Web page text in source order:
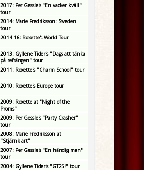
2017: Per Gessle's "En vacker kväll"
tour
2014: Marie Fredriksson: Sweden
tour
2014-16: Roxette's World Tour
2013: Gyllene Tider's "Dags att tänka
på refrängen" tour
2011: Roxette's "Charm School" tour
2010: Roxette's Europe tour
2009: Roxette at "Night of the
Proms"
2009: Per Gessle's "Party Crasher"
tour
2008: Marie Fredriksson at
"Stjärnklart"
2007: Per Gessle's "En händig man"
tour
2004: Gyllene Tider's "GT25!" tour